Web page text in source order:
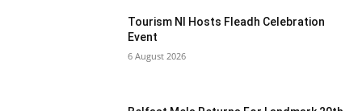
Tourism NI Hosts Fleadh Celebration
Event
6 August 2026